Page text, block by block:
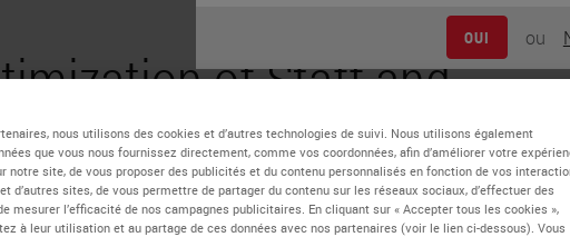
OUI ou
of Staff and
to Boost
nous utilisons des cookies et d’autres technologies de suivi. Nous utilisons également
que vous nous fournissez directement, comme vos coordonnées, afin d’améliorer votre
notre site, de vous proposer des publicités et du contenu personnalisés en fonction de vos
d’autres sites, de vous permettre de partager du contenu sur les réseaux sociaux, d’effectuer des
mesurer l’efficacité de nos campagnes publicitaires. En cliquant sur « Accepter tous les cookies »,
à leur utilisation et au partage de ces données avec nos partenaires (voir le lien ci-dessous). Vous